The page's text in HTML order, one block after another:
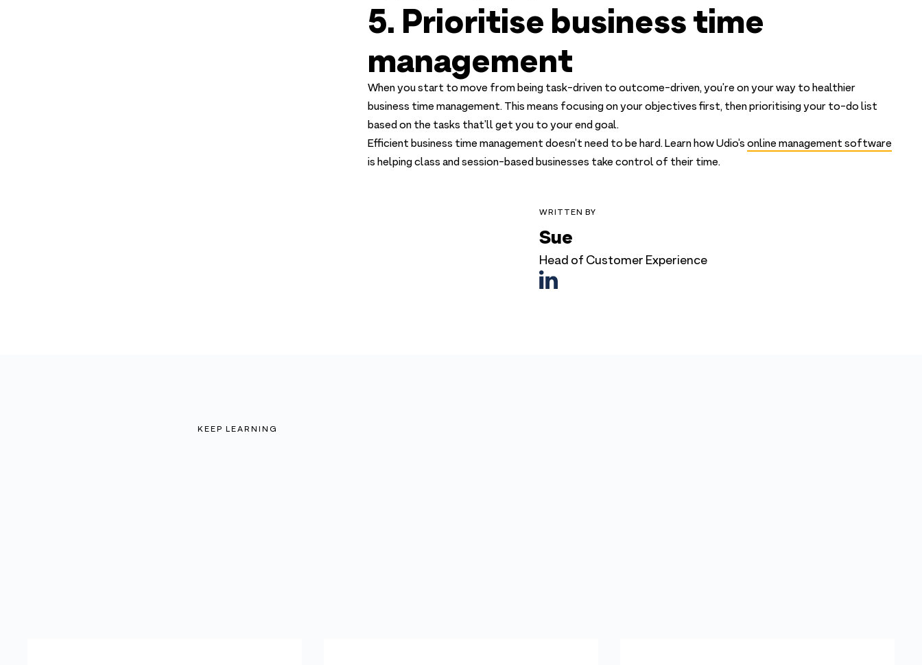
5. Prioritise business time
management
When you start to move from being task-driven to outcome-driven, you’re on your way to healthier
business time management. This means focusing on your objectives first, then prioritising your to-do list
based on the tasks that’ll get you to your end goal.
Efficient business time management doesn’t need to be hard. Learn how Udio’sonline management software
is helping class and session-based businesses take control of their time.
WRITTEN BY
Sue
Head of Customer Experience
KEEP LEARNING